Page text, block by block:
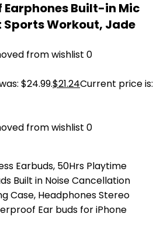
Earphones Built-in Mic
Sports Workout, Jade
from wishlist 0
$24.99.$21.24Current price is:
from wishlist 0